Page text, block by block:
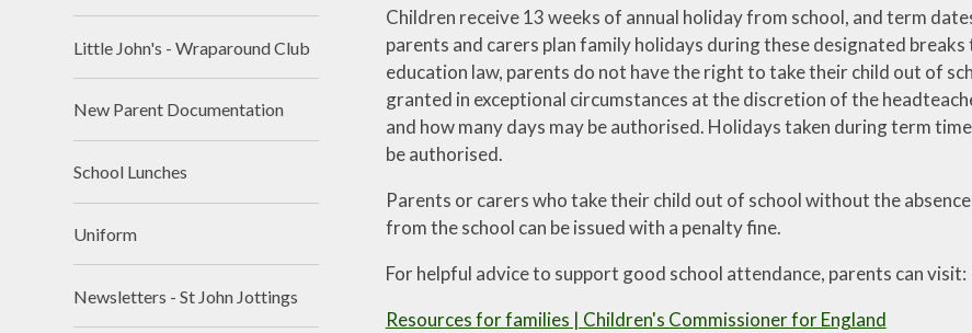
Children receive 13 weeks of annual holiday from school, and term
parents and carers plan family holidays during these designated
education law, parents do not have the right to take their child out of
granted in exceptional circumstances at the discretion of the
and how many days may be authorised. Holidays taken during term
be authorised.
Parents or carers who take their child out of school without the
from the school can be issued with a penalty fine.
For helpful advice to support good school attendance, parents can visit:
Resources for families | Children's Commissioner for England
Little John's - Wraparound Club
New Parent Documentation
School Lunches
Uniform
Newsletters - St John Jottings